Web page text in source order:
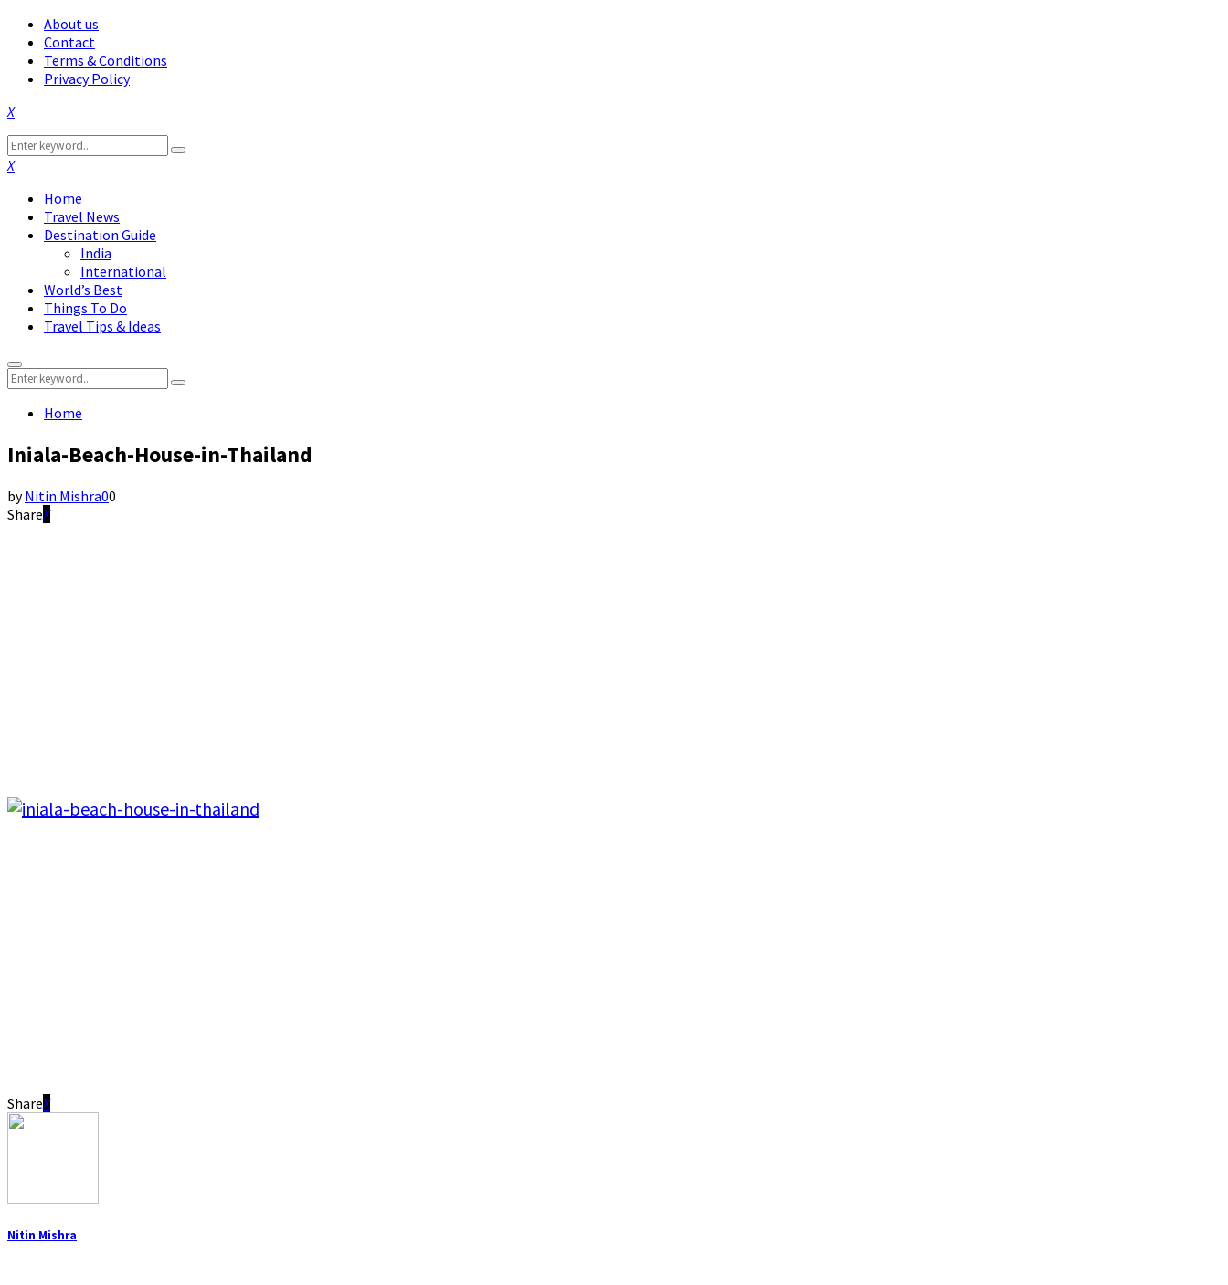
About us
Contact
Terms & Conditions
Privacy Policy
Facebook
Twitter
Instagram
Pinterest
Linkedin
Youtube
Search
for:
Search
Facebook
Twitter
Instagram
Pinterest
Linkedin
Youtube
Home
Travel News
Destination Guide
India
International
World’s Best
Things To Do
Travel Tips & Ideas
Primary
Menu
Search
for:
Search
Home
Iniala-Beach-House-in-Thailand
byNitin Mishra00
Share
Share
Nitin Mishra